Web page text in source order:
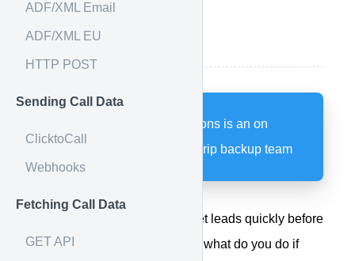
ADF/XML Email
ADF/XML EU
HTTP POST
Sending Call Data
ClicktoCall
Webhooks
Fetching Call Data
GET API
Advanced BDC Solutions is an on
demand certified Calldrip backup team
We all know answering internet leads quickly before
your competition is critical, but what do you do if